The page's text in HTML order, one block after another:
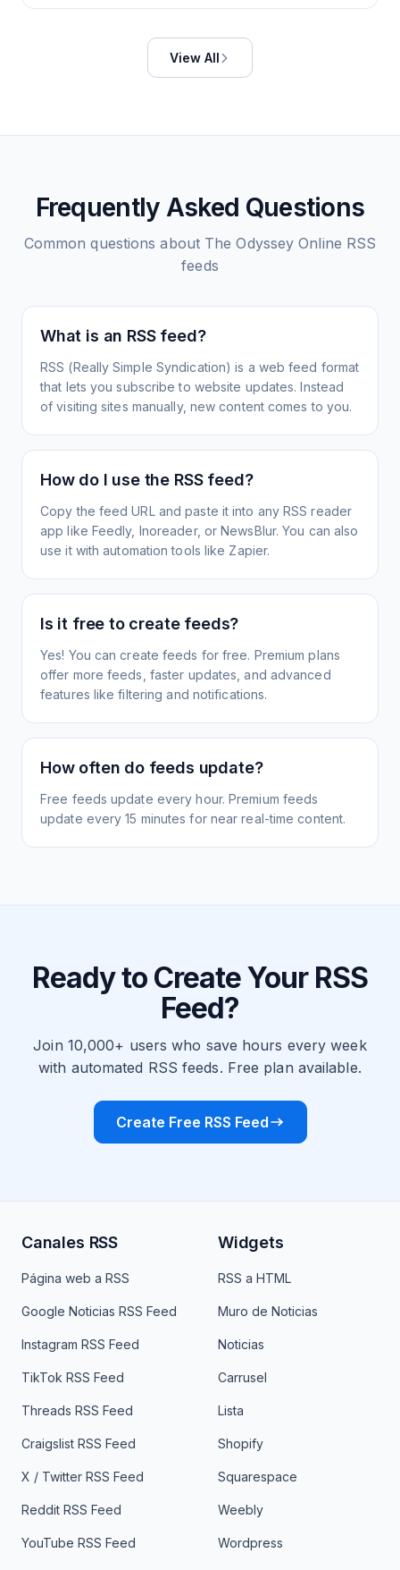
View All
Frequently Asked Questions
Common questions about The Odyssey Online RSS
feeds
What is an RSS feed?
RSS (Really Simple Syndication) is a web feed format
that lets you subscribe to website updates. Instead
of visiting sites manually, new content comes to you.
How do I use the RSS feed?
Copy the feed URL and paste it into any RSS reader
app like Feedly, Inoreader, or NewsBlur. You can also
use it with automation tools like Zapier.
Is it free to create feeds?
Yes! You can create feeds for free. Premium plans
offer more feeds, faster updates, and advanced
features like filtering and notifications.
How often do feeds update?
Free feeds update every hour. Premium feeds
update every 15 minutes for near real-time content.
Ready to Create Your RSS
Feed?
Join 10,000+ users who save hours every week
with automated RSS feeds. Free plan available.
Create Free RSS Feed
Canales RSS
Página web a RSS
Google Noticias RSS Feed
Instagram RSS Feed
TikTok RSS Feed
Threads RSS Feed
Craigslist RSS Feed
X / Twitter RSS Feed
Reddit RSS Feed
YouTube RSS Feed
Widgets
RSS a HTML
Muro de Noticias
Noticias
Carrusel
Lista
Shopify
Squarespace
Weebly
Wordpress